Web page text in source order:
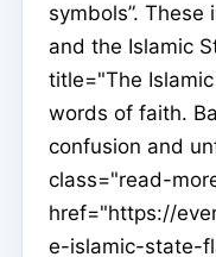
symbols”.
and the Islamic
title="The
words of faith.
confusion and
class="read-
href="https://
e-islamic-state-